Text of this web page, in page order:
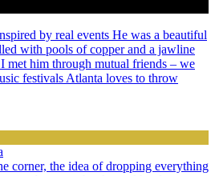
by real events He was a beautiful
with pools of copper and a jawline
met him through mutual friends – we
festivals Atlanta loves to throw
corner, the idea of dropping everything